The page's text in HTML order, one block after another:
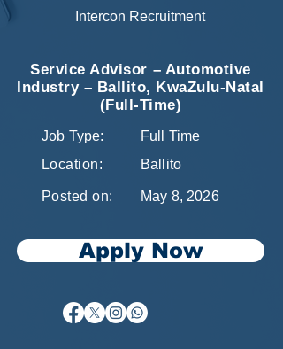
Intercon Recruitment
Service Advisor – Automotive
Industry – Ballito, KwaZulu-Natal
(Full-Time)
Job Type:
Location:
Posted on:
Full Time
Ballito
May 8, 2026
Apply Now